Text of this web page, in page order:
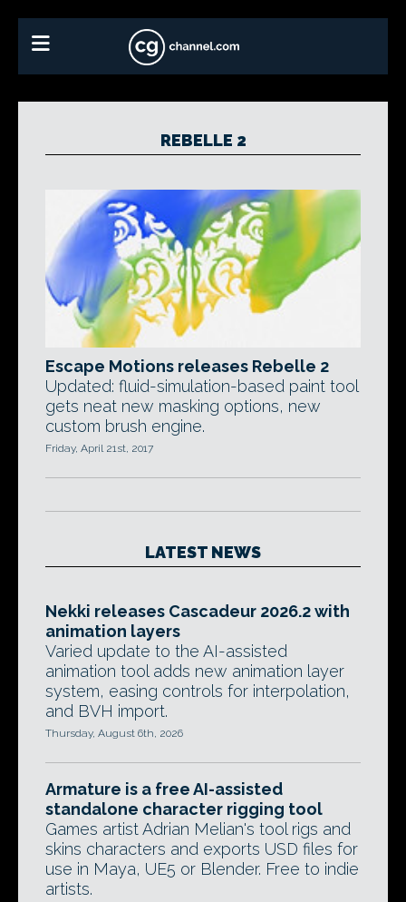
REBELLE 2
Escape Motions releases Rebelle 2
Updated: fluid-simulation-based paint tool
gets neat new masking options, new
custom brush engine.
Friday, April 21st, 2017
LATEST NEWS
Nekki releases Cascadeur 2026.2 with
animation layers
Varied update to the AI-assisted
animation tool adds new animation layer
system, easing controls for interpolation,
and BVH import.
Thursday, August 6th, 2026
Armature is a free AI-assisted
standalone character rigging tool
Games artist Adrian Melian's tool rigs and
skins characters and exports USD files for
use in Maya, UE5 or Blender. Free to indie
artists.